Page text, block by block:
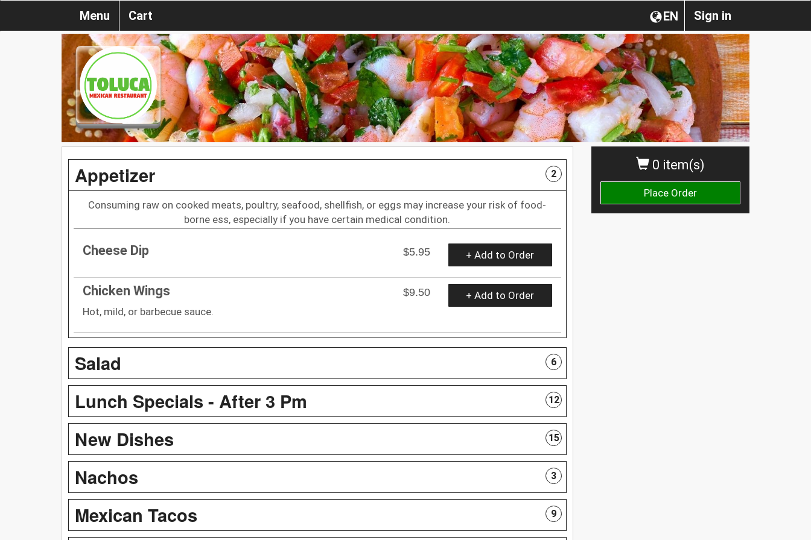
Sign in
EN
Menu Cart
0 item(s)
Place Order
Appetizer 2
Consuming raw on cooked meats, poultry, seafood, shellfish, or eggs may increase your risk of food-
borne ess, especially if you have certain medical condition.
Cheese Dip $5.95 + Add to Order
Chicken Wings
$9.50
Hot, mild, or barbecue sauce.
+ Add to Order
Salad 6
Lunch Specials - After 3 Pm 12
New Dishes 15
Nachos 3
Mexican Tacos 9